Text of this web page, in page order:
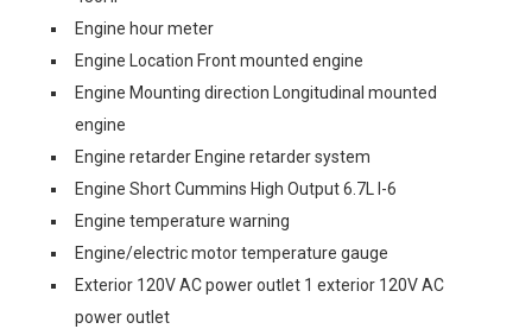
Engine hour meter
Engine Location Front mounted engine
Engine Mounting direction Longitudinal mounted
engine
Engine retarder Engine retarder system
Engine Short Cummins High Output 6.7L I-6
Engine temperature warning
Engine/electric motor temperature gauge
Exterior 120V AC power outlet 1 exterior 120V AC
power outlet